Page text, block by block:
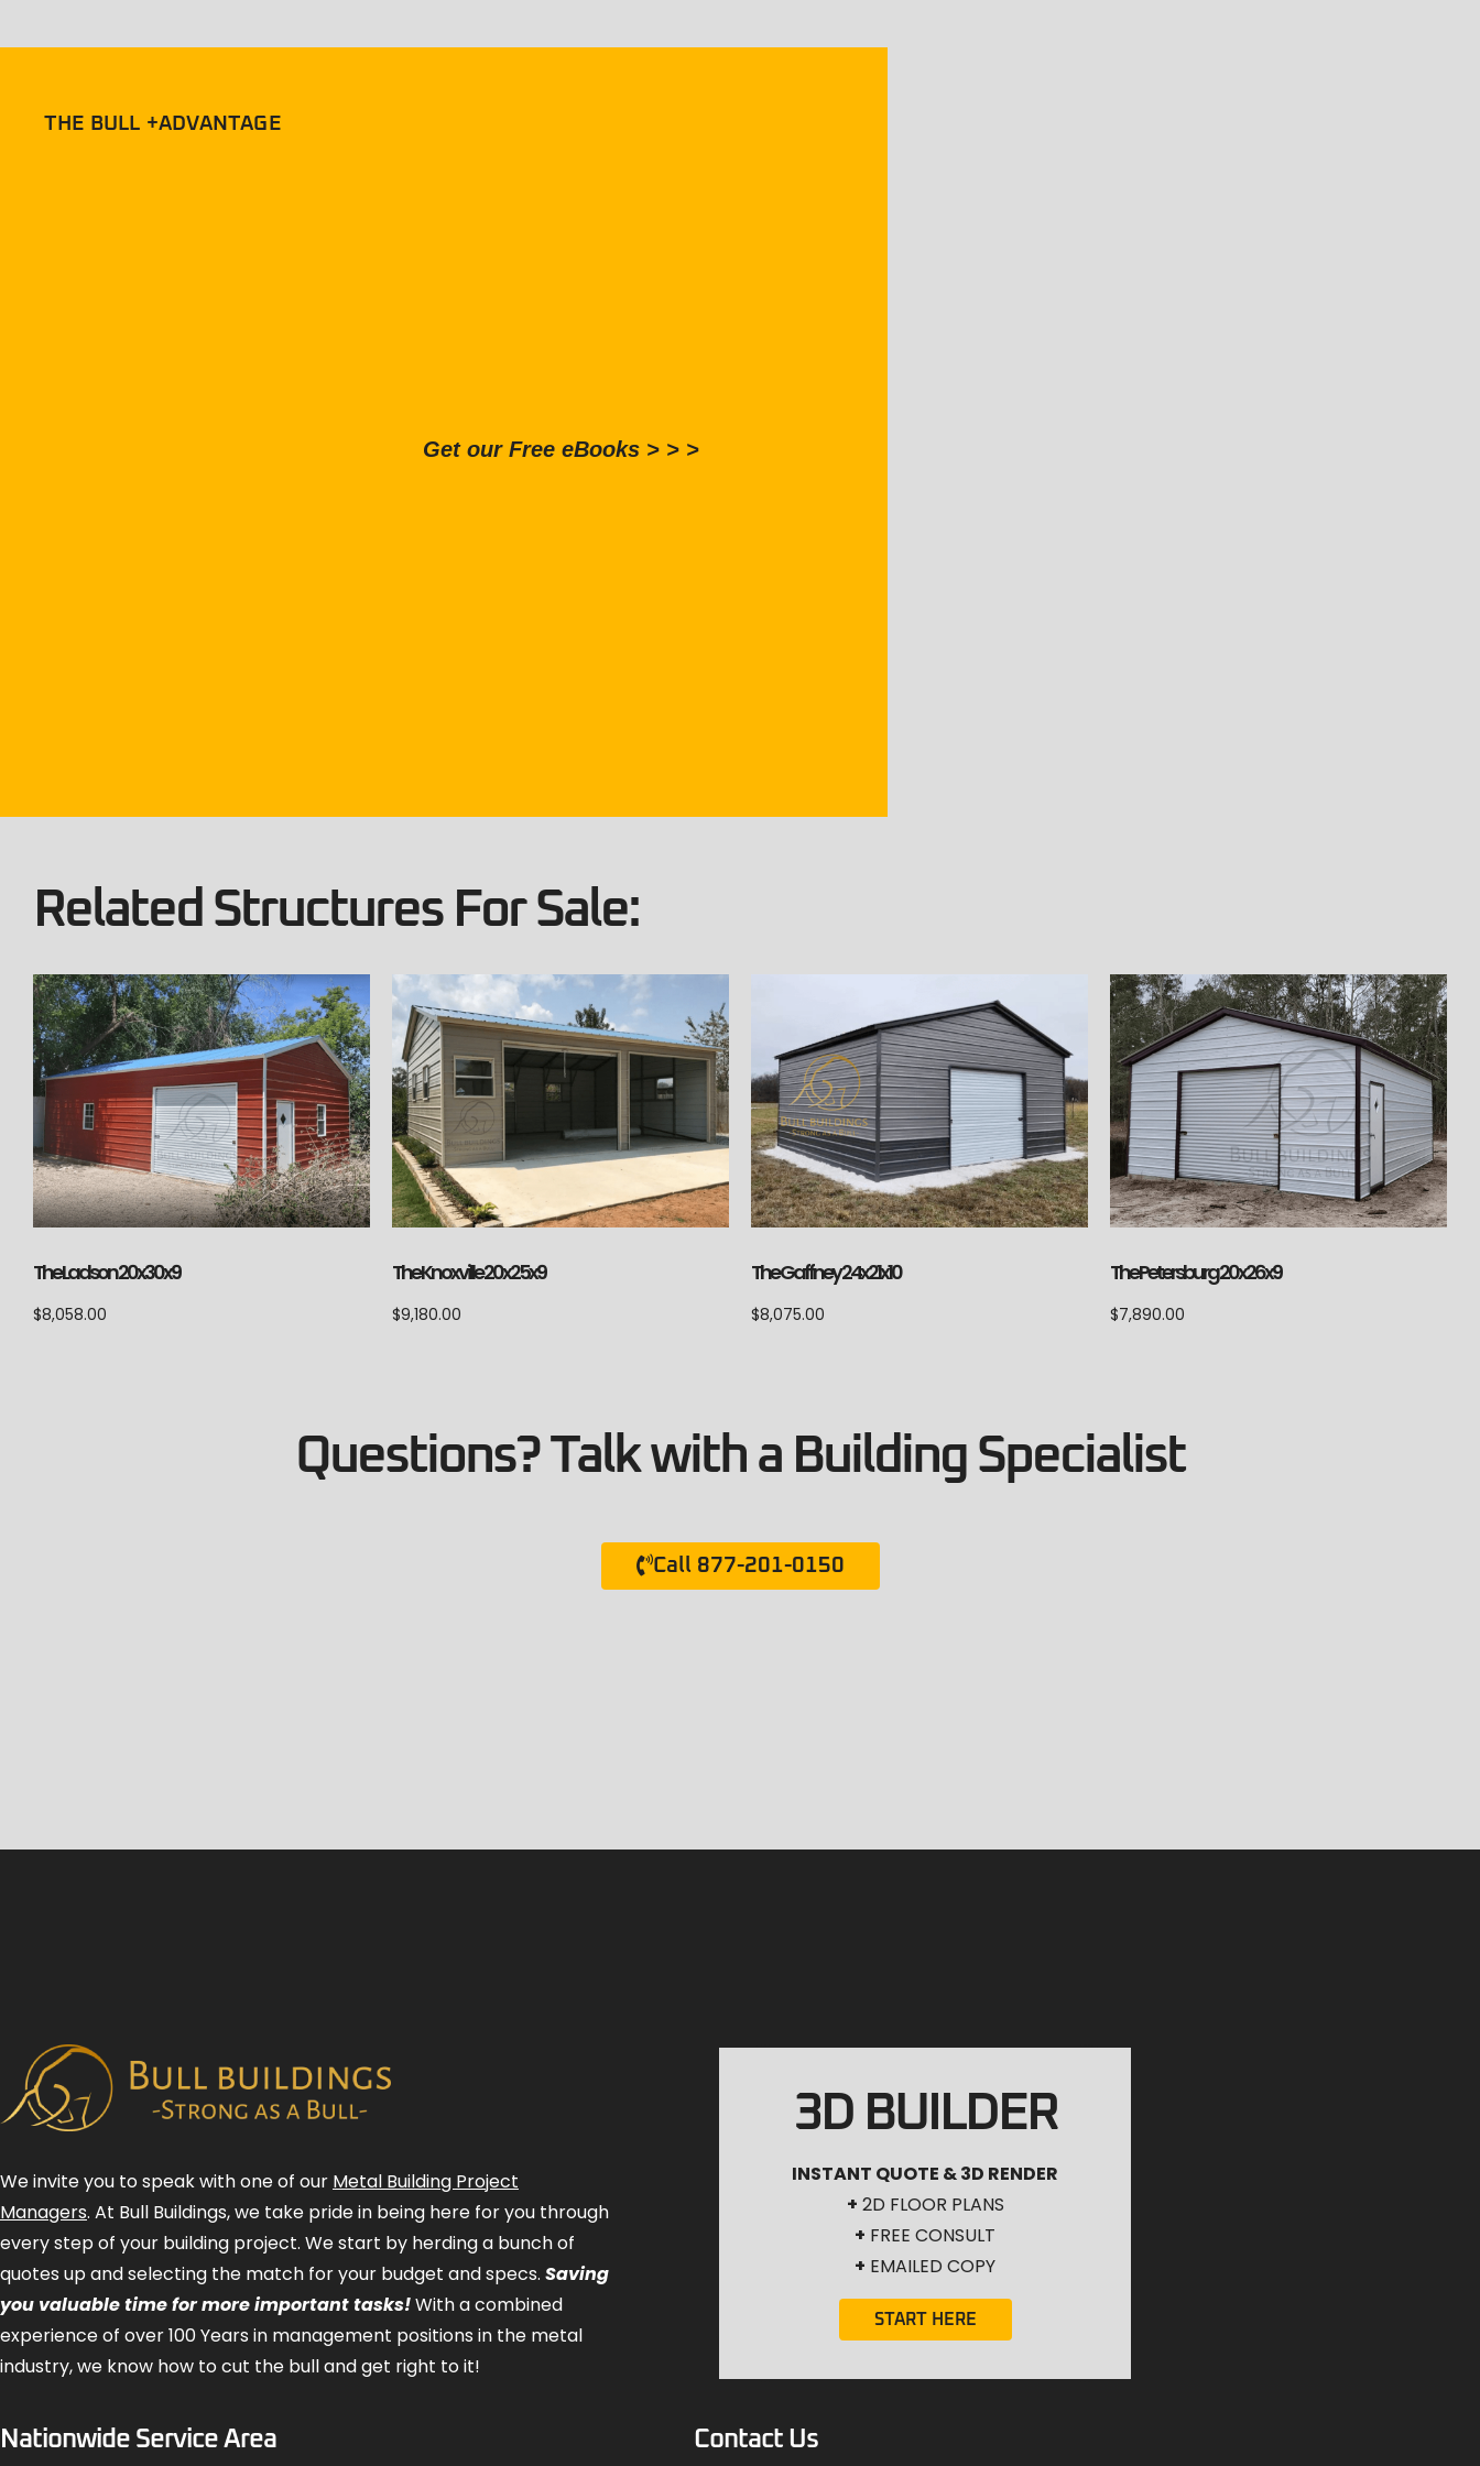
THE BULL +ADVANTAGE
Get our Free eBooks > > >
Related Structures For Sale:
The Ladson 20x30x9
$8,058.00
The Knoxville 20x25x9
$9,180.00
The Gaffney 24x21x10
$8,075.00
The Petersburg 20x26x9
$7,890.00
Questions? Talk with a Building Specialist
Call 877-201-0150
We invite you to speak with one of our Metal Building Project
Managers. At Bull Buildings, we take pride in being here for you through
every step of your building project. We start by herding a bunch of
quotes up and selecting the match for your budget and specs. Saving
you valuable time for more important tasks!With a combined
experience of over 100 Years in management positions in the metal
industry, we know how to cut the bull and get right to it!
3D BUILDER
INSTANT QUOTE & 3D RENDER
+ 2D FLOOR PLANS
+ FREE CONSULT
+ EMAILED COPY
START HERE
Nationwide Service Area Contact Us